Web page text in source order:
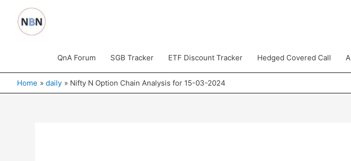
content
QnA Forum SGB Tracker ETF Discount Tracker Hedged Covered Call
Home daily Nifty N Option Chain Analysis for 15-03-2024